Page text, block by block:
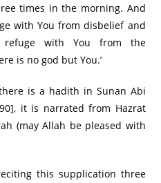
times in the morning. And
with You from disbelief and
with You from the
is no god but You.’
is a hadith in Sunan Abi
it is narrated from Hazrat
(may Allah be pleased with
this supplication three